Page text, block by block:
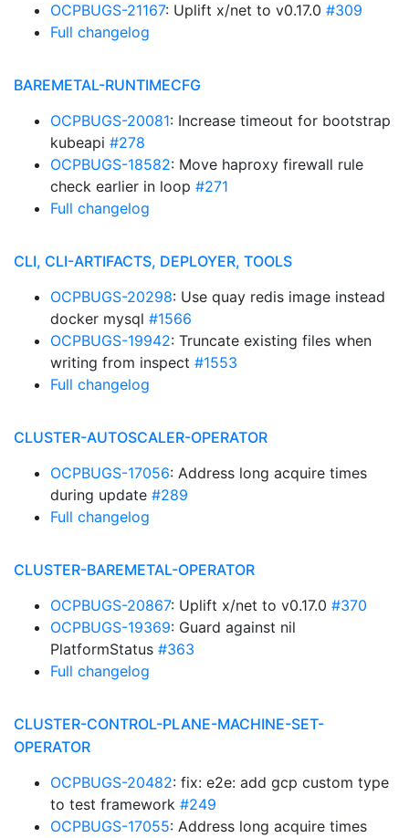
OCPBUGS-21167: Uplift x/net to v0.17.0 #309
Full changelog
BAREMETAL-RUNTIMECFG
OCPBUGS-20081: Increase timeout for bootstrap
kubeapi #278
OCPBUGS-18582: Move haproxy firewall rule
check earlier in loop #271
Full changelog
CLI, CLI-ARTIFACTS, DEPLOYER, TOOLS
OCPBUGS-20298: Use quay redis image instead
docker mysql #1566
OCPBUGS-19942: Truncate existing files when
writing from inspect #1553
Full changelog
CLUSTER-AUTOSCALER-OPERATOR
OCPBUGS-17056: Address long acquire times
during update #289
Full changelog
CLUSTER-BAREMETAL-OPERATOR
OCPBUGS-20867: Uplift x/net to v0.17.0 #370
OCPBUGS-19369: Guard against nil
PlatformStatus #363
Full changelog
CLUSTER-CONTROL-PLANE-MACHINE-SET-
OPERATOR
OCPBUGS-20482: fix: e2e: add gcp custom type
to test framework #249
OCPBUGS-17055: Address long acquire times